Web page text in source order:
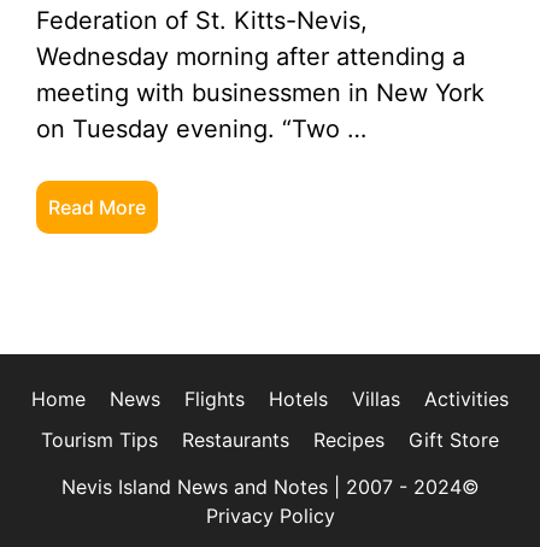
Federation of St. Kitts-Nevis,
Wednesday morning after attending a
meeting with businessmen in New York
on Tuesday evening. “Two …
Read More
Home News Flights Hotels Villas
Activities
Tourism Tips
Restaurants Recipes
Gift Store
Nevis Island News and Notes | 2007 - 2024©
Privacy Policy